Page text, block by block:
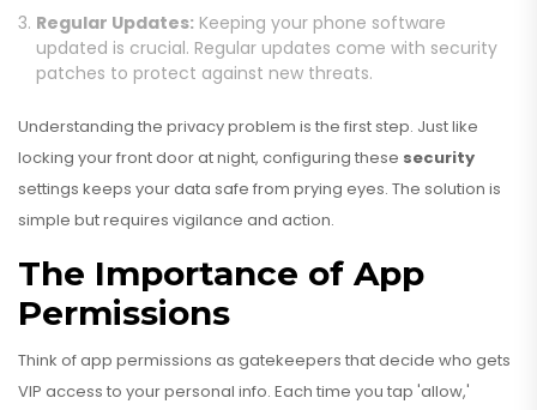
Regular Updates: Keeping your phone software
updated is crucial. Regular updates come with security
patches to protect against new threats.
Understanding the privacy problem is the first step. Just like
locking your front door at night, configuring these security
settings keeps your data safe from prying eyes. The solution is
simple but requires vigilance and action.
The Importance of App
Permissions
Think of app permissions as gatekeepers that decide who gets
VIP access to your personal info. Each time you tap 'allow,'